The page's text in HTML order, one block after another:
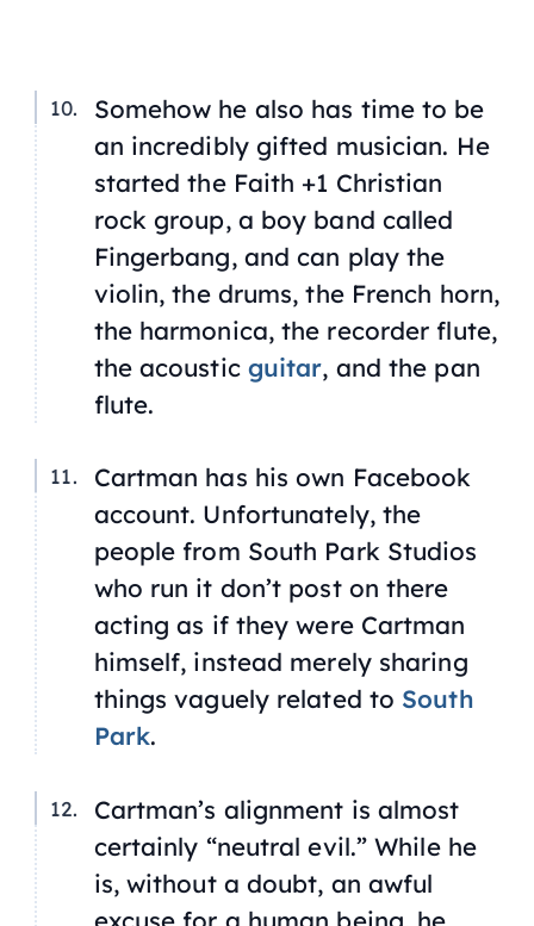
Somehow he also has time to be
an incredibly gifted musician. He
started the Faith +1 Christian
rock group, a boy band called
Fingerbang, and can play the
violin, the drums, the French horn,
the harmonica, the recorder flute,
the acoustic guitar, and the pan
flute.
Cartman has his own Facebook
account. Unfortunately, the
people from South Park Studios
who run it don’t post on there
acting as if they were Cartman
himself, instead merely sharing
things vaguely related to South
Park.
Cartman’s alignment is almost
certainly “neutral evil.” While he
is, without a doubt, an awful